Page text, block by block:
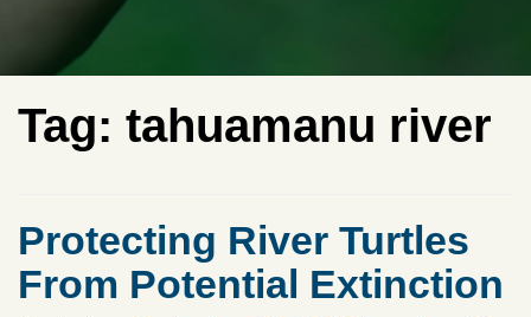
Tag: tahuamanu river
Protecting River Turtles
From Potential Extinction